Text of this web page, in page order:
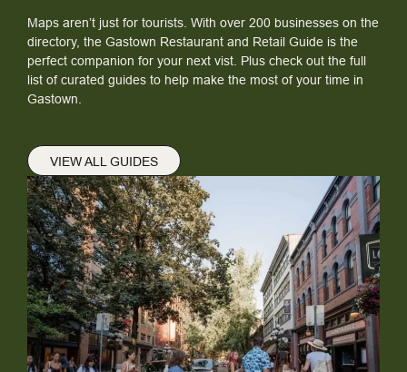
Maps aren’t just for tourists. With over 200 businesses on the
directory, the Gastown Restaurant and Retail Guide is the
perfect companion for your next vist. Plus check out the full
list of curated guides to help make the most of your time in
Gastown.
VIEW ALL GUIDES